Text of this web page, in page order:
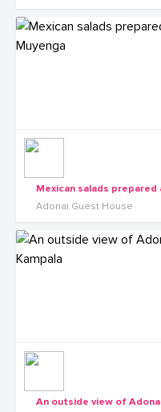
Mexican salads
Adonai Guest House
An outside view of